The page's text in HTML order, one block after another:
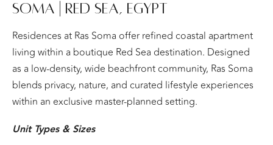
Soma | Red Sea, Egypt
Residences at Ras Soma offer refined coastal apartment
living within a boutique Red Sea destination. Designed
as a low-density, wide beachfront community, Ras Soma
blends privacy, nature, and curated lifestyle experiences
within an exclusive master-planned setting.
Unit Types & Sizes